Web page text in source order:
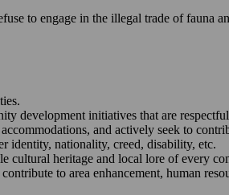
to engage in the illegal trade of fauna
development initiatives that are
and actively seek to
identity, nationality, creed, disability, etc.
cultural heritage and local lore of every
to area enhancement, human